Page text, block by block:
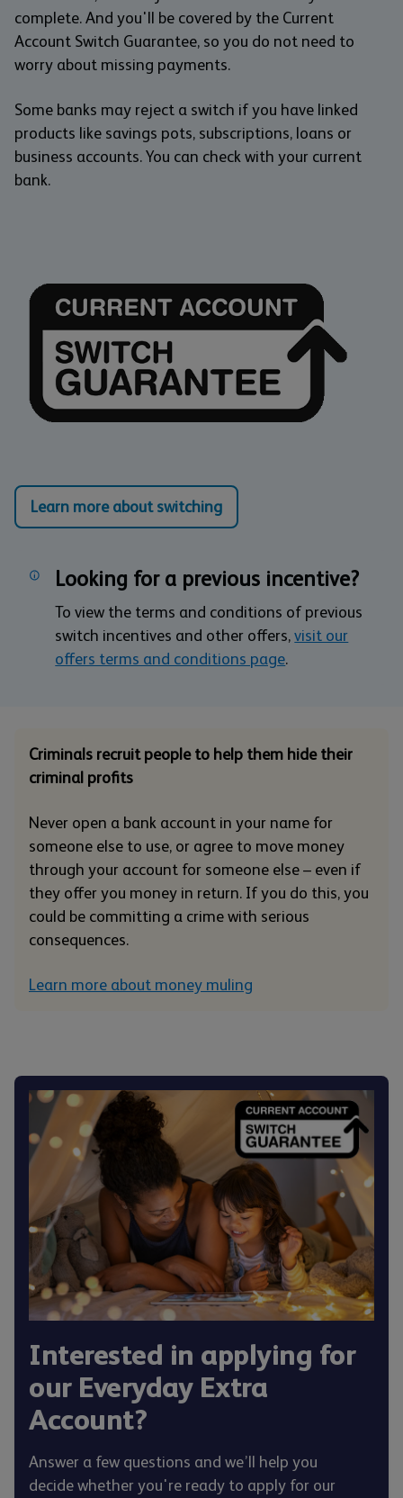
complete. And you'll be covered by the Current
Account Switch Guarantee, so you do not need to
worry about missing payments.
Some banks may reject a switch if you have linked
products like savings pots, subscriptions, loans or
business accounts. You can check with your current
bank.
Learn more about switching
Looking for a previous incentive?
To view the terms and conditions of previous
switch incentives and other offers,visit our
offers terms and conditions page.
Criminals recruit people to help them hide their
criminal profits
Never open a bank account in your name for
someone else to use, or agree to move money
through your account for someone else – even if
they offer you money in return. If you do this, you
could be committing a crime with serious
consequences.
Learn more about money muling
Interested in applying for
our Everyday Extra
Account?
Answer a few questions and we’ll help you
decide whether you're ready to apply for our